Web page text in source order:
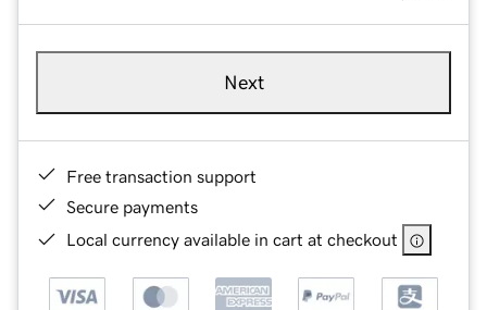
Next
Free transaction support
Secure payments
Local currency available in cart at checkout